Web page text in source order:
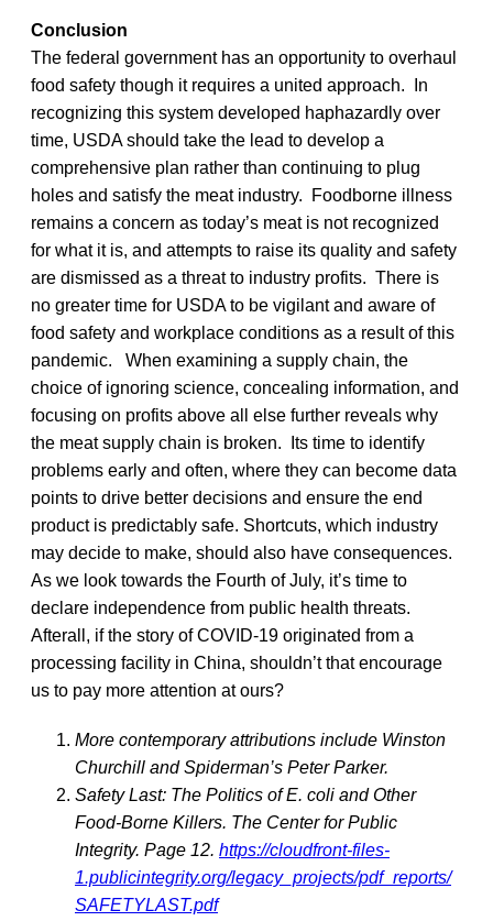
Conclusion
The federal government has an opportunity to overhaul
food safety though it requires a united approach. In
recognizing this system developed haphazardly over
time, USDA should take the lead to develop a
comprehensive plan rather than continuing to plug
holes and satisfy the meat industry. Foodborne illness
remains a concern as today’s meat is not recognized
for what it is, and attempts to raise its quality and safety
are dismissed as a threat to industry profits. There is
no greater time for USDA to be vigilant and aware of
food safety and workplace conditions as a result of this
pandemic. When examining a supply chain, the
choice of ignoring science, concealing information, and
focusing on profits above all else further reveals why
the meat supply chain is broken. Its time to identify
problems early and often, where they can become data
points to drive better decisions and ensure the end
product is predictably safe. Shortcuts, which industry
may decide to make, should also have consequences.
As we look towards the Fourth of July, it’s time to
declare independence from public health threats.
Afterall, if the story of COVID-19 originated from a
processing facility in China, shouldn’t that encourage
us to pay more attention at ours?
More contemporary attributions include Winston
Churchill and Spiderman’s Peter Parker.
Safety Last: The Politics of E. coli and Other
Food-Borne Killers. The Center for Public
Integrity. Page 12. https://cloudfront-files-
1.publicintegrity.org/legacy_projects/pdf_reports/
SAFETYLAST.pdf